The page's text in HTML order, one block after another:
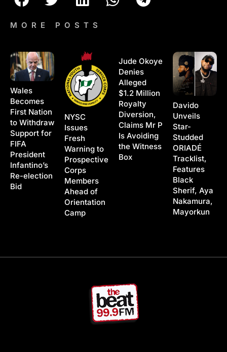
MORE POSTS
Wales
Becomes
First Nation
to Withdraw
Support for
FIFA
President
Infantino’s
Re-election
Bid
NYSC
Issues
Fresh
Warning to
Prospective
Corps
Members
Ahead of
Orientation
Camp
Jude Okoye
Denies
Alleged
$1.2 Million
Royalty
Diversion,
Claims Mr P
Is Avoiding
the Witness
Box
Davido
Unveils
Star-
Studded
ORIADÉ
Tracklist,
Features
Black
Sherif, Aya
Nakamura,
Mayorkun